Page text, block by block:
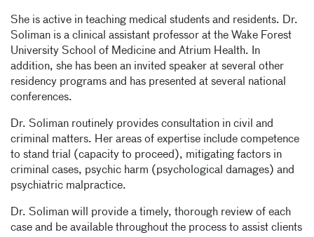
She is active in teaching medical students and residents. Dr.
Soliman is a clinical assistant professor at the Wake Forest
University School of Medicine and Atrium Health. In
addition, she has been an invited speaker at several other
residency programs and has presented at several national
conferences.
Dr. Soliman routinely provides consultation in civil and
criminal matters. Her areas of expertise include competence
to stand trial (capacity to proceed), mitigating factors in
criminal cases, psychic harm (psychological damages) and
psychiatric malpractice.
Dr. Soliman will provide a timely, thorough review of each
case and be available throughout the process to assist clients